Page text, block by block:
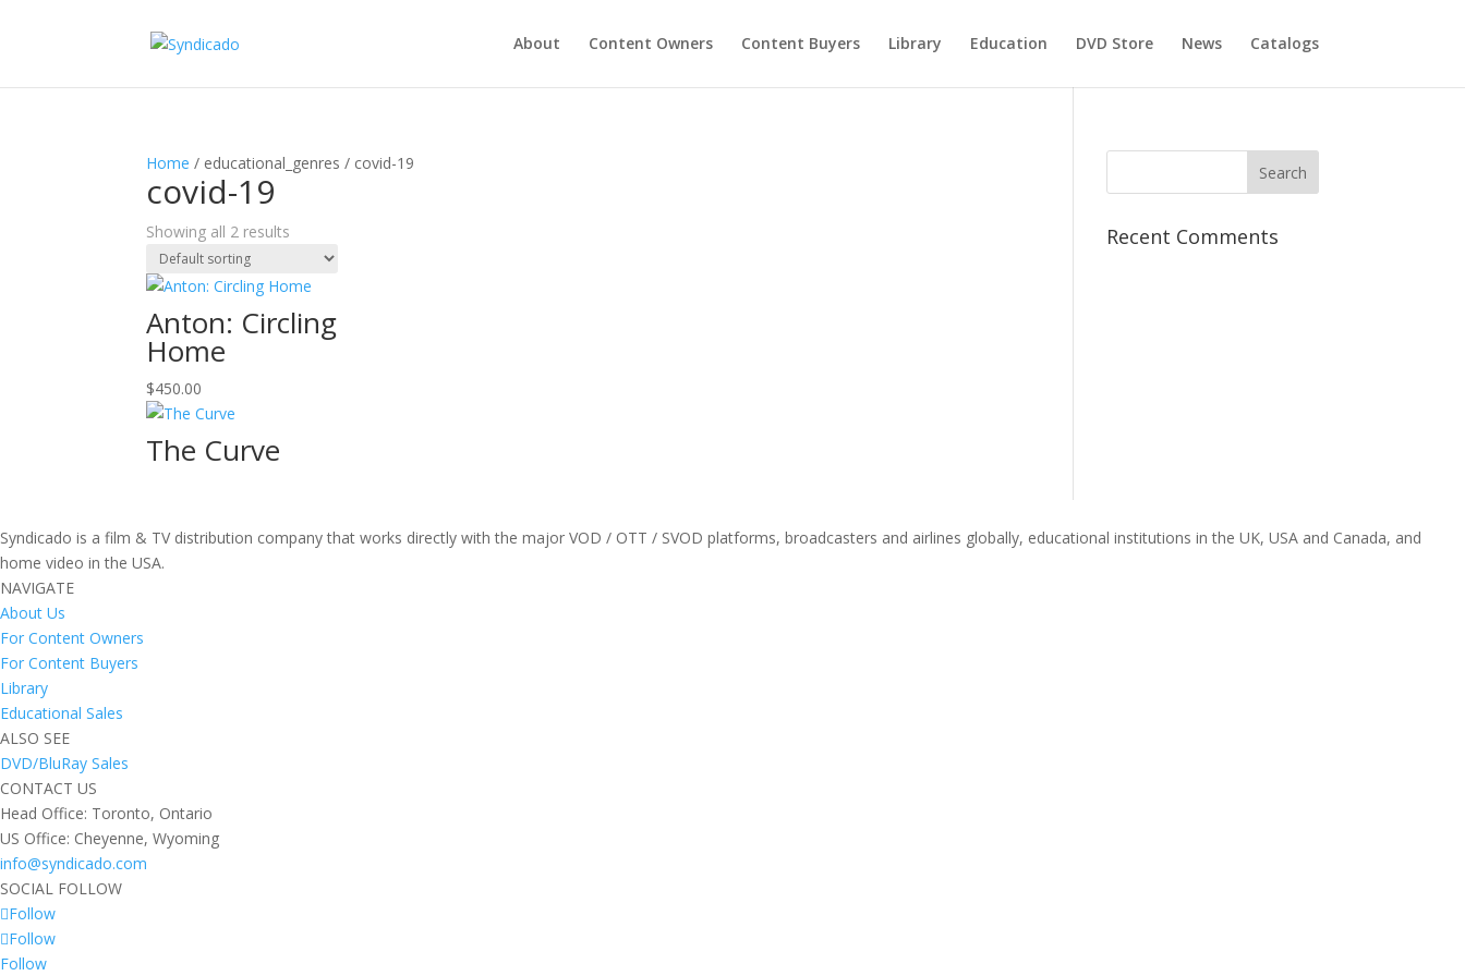
About Content Owners Content Buyers Library Education DVD Store News Catalogs
Home / educational_genres / covid-19
covid-19
Showing all 2 results
Anton: Circling
Home
$450.00
The Curve
Recent Comments
Syndicado is a film & TV distribution company that works directly with the major VOD / OTT / SVOD platforms, broadcasters and airlines globally, educational institutions in the UK, USA and Canada, and
home video in the USA.
NAVIGATE
About Us
For Content Owners
For Content Buyers
Library
Educational Sales
ALSO SEE
DVD/BluRay Sales
CONTACT US
Head Office: Toronto, Ontario
US Office: Cheyenne, Wyoming
info@syndicado.com
SOCIAL FOLLOW
Follow
Follow
Follow